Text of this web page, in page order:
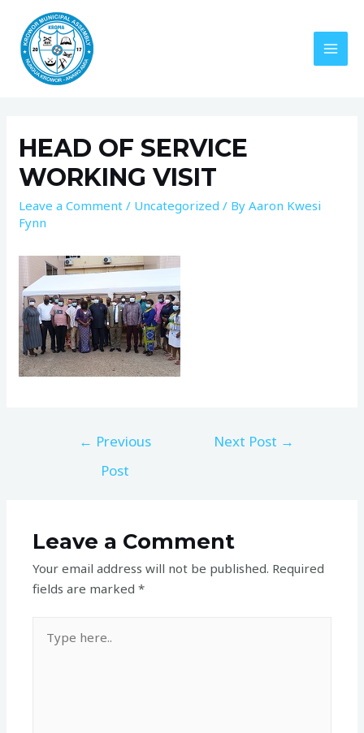
HEAD OF SERVICE
WORKING VISIT
Leave a Comment / Uncategorized / ByAaron Kwesi
Fynn
← Previous
Post
Next Post →
Leave a Comment
Your email address will not be published. Required
fields are marked*